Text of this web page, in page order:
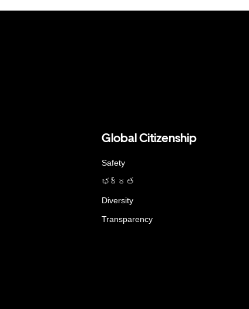
Global Citizenship
Safety
భద్రత
Diversity
Transparency